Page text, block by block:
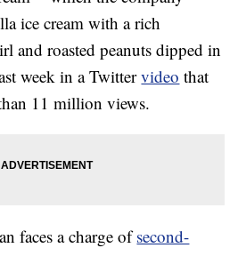
ice cream with a rich
and roasted peanuts dipped in
week in a Twittervideo that
11 million views.
faces a charge ofsecond-